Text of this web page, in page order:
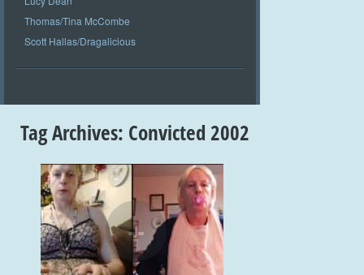
Thomas/Tina McCombe
Scott Hallas/Dragalicious
Tag Archives: Convicted 2002
+